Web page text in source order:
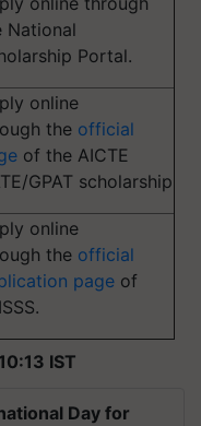
National
Portal.
online
the official
of the AICTE
GPAT scholarship
online
the official
page of
IST
Day for